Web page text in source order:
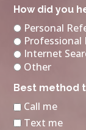
How did you
Personal
Professional
Internet
Other
Best method
Call me
Text me